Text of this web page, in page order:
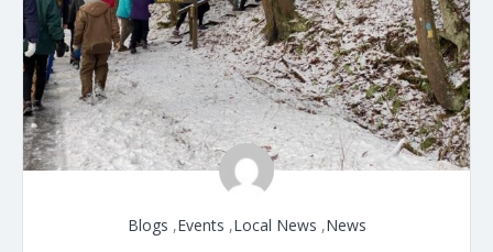
Blogs ,Events ,Local News ,News